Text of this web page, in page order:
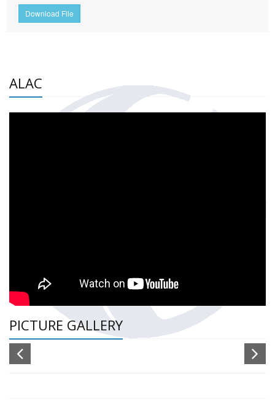
Download File
ALAC
PICTURE GALLERY